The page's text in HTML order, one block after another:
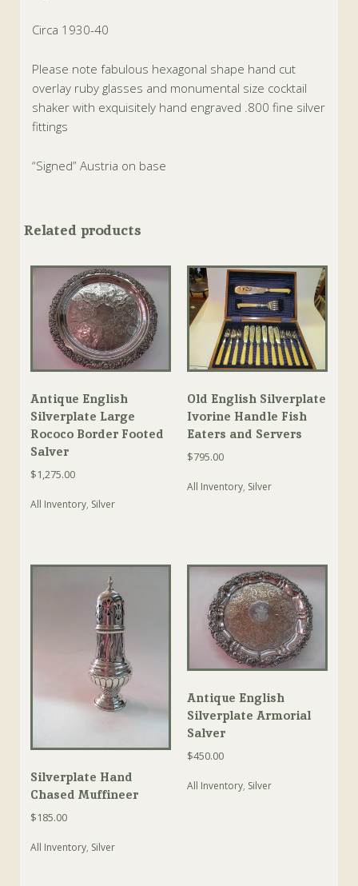
Circa 1930-40
Please note fabulous hexagonal shape hand cut
overlay ruby glasses and monumental size cocktail
shaker with exquisitely hand engraved .800 fine silver
fittings
“Signed” Austria on base
Related products
Antique English
Silverplate Large
Rococo Border Footed
Salver
$1,275.00
All Inventory, Silver
Old English Silverplate
Ivorine Handle Fish
Eaters and Servers
$795.00
All Inventory, Silver
Silverplate Hand
Chased Muffineer
$185.00
All Inventory, Silver
Antique English
Silverplate Armorial
Salver
$450.00
All Inventory, Silver